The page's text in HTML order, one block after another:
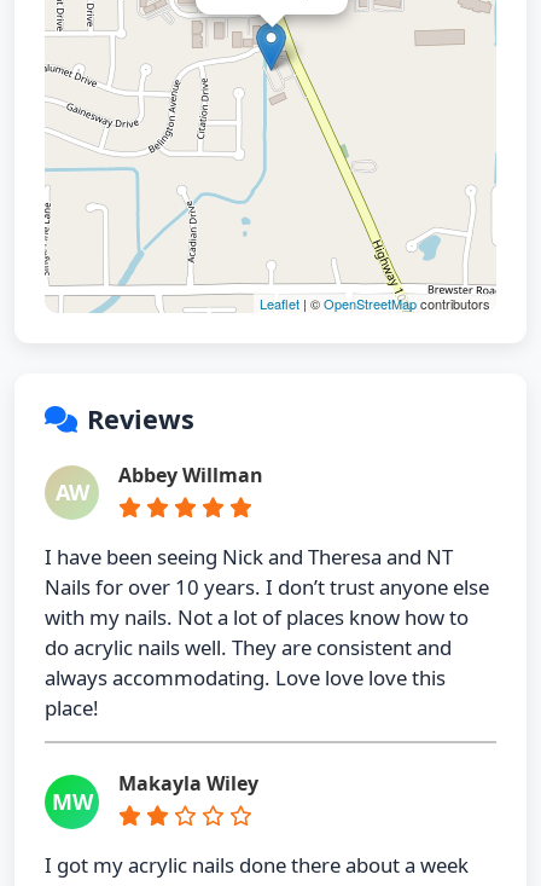
Leaflet | ©OpenStreetMapcontributors
Reviews
AW
Abbey Willman
I have been seeing Nick and Theresa and NT
Nails for over 10 years. I don’t trust anyone else
with my nails. Not a lot of places know how to
do acrylic nails well. They are consistent and
always accommodating. Love love love this
place!
MW
Makayla Wiley
I got my acrylic nails done there about a week